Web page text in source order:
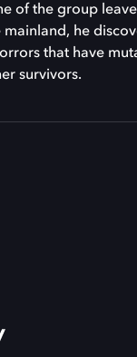
of the group
he
that have
survivors.